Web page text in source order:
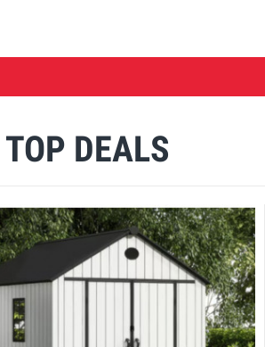
TOP DEALS